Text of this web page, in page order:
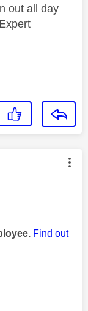
out all day
by:
Find out